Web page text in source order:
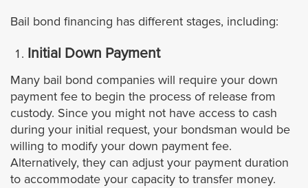
Agoura Hills
Avalon
Artesia
Bell
Bell Gardens
Bail bond financing has different stages, including:
Initial Down Payment
Many bail bond companies will require your down
payment fee to begin the process of release from
custody. Since you might not have access to cash
during your initial request, your bondsman would be
willing to modify your down payment fee.
Alternatively, they can adjust your payment duration
to accommodate your capacity to transfer money.